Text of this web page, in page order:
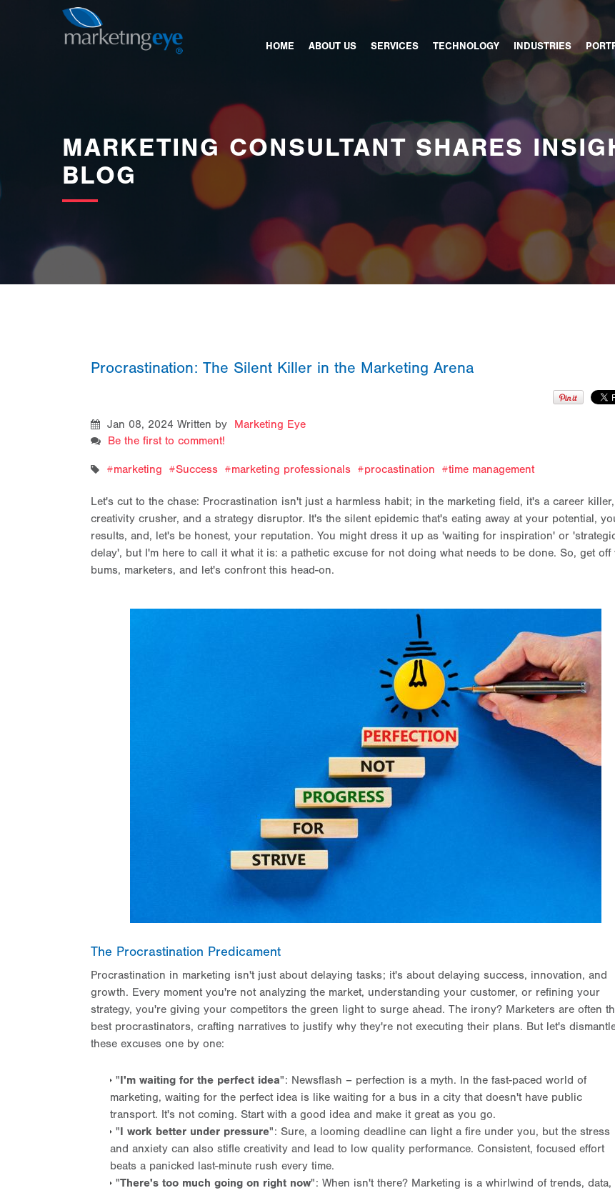
images/bannerimages/Blog-Banner.jpg
MARKETING CONSULTANT SHARES
BLOG
HOME ABOUT US SERVICES TECHNOLOGY INDUSTRIES
Procrastination: The Silent Killer in the Marketing Arena
Jan 08, 2024 Written by Marketing Eye
Be the first to comment!
marketing Success marketing professionals procastination time management
Let's cut to the chase: Procrastination isn't just a harmless habit; in the marketing field, it's a career
creativity crusher, and a strategy disruptor. It's the silent epidemic that's eating away at your potential,
results, and, let's be honest, your reputation. You might dress it up as 'waiting for inspiration' or
delay', but I'm here to call it what it is: a pathetic excuse for not doing what needs to be done. So, get off
bums, marketers, and let's confront this head-on.
The Procrastination Predicament
Procrastination in marketing isn't just about delaying tasks; it's about delaying success, innovation, and
growth. Every moment you're not analyzing the market, understanding your customer, or refining your
strategy, you're giving your competitors the green light to surge ahead. The irony? Marketers are often
best procrastinators, crafting narratives to justify why they're not executing their plans. But let's
these excuses one by one:
"I'm waiting for the perfect idea": Newsflash – perfection is a myth. In the fast-paced world of
marketing, waiting for the perfect idea is like waiting for a bus in a city that doesn't have public
transport. It's not coming. Start with a good idea and make it great as you go.
"I work better under pressure": Sure, a looming deadline can light a fire under you, but the stress
and anxiety can also stifle creativity and lead to low quality performance. Consistent, focused effort
beats a panicked last-minute rush every time.
"There's too much going on right now": When isn't there? Marketing is a whirlwind of trends, data,